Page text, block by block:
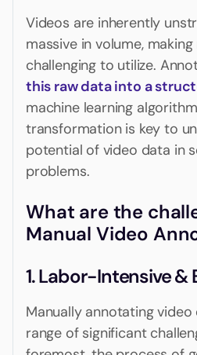
Videos are inherently
massive in volume,
challenging to utilize.
this raw data into a
machine learning
transformation is key to
potential of video data in
problems.
What are the
Manual Video
1. Labor-Intensive &
Manually annotating
range of significant